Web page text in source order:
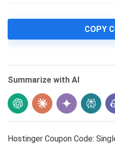
COPY
Summarize with AI
Hostinger Coupon Code: